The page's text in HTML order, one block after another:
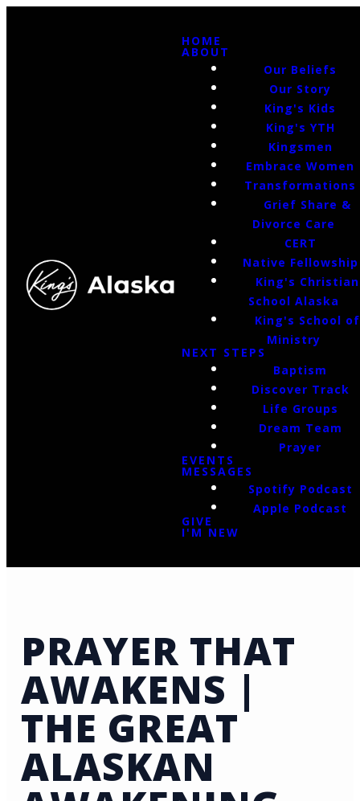
HOME
ABOUT
Our Beliefs
Our Story
King's Kids
King's YTH
Kingsmen
Embrace Women
Transformations
Grief Share &
Divorce Care
CERT
Native Fellowship
King's Christian
School Alaska
King's School of
Ministry
NEXT STEPS
Baptism
Discover Track
Life Groups
Dream Team
Prayer
EVENTS
MESSAGES
Spotify Podcast
Apple Podcast
GIVE
I'M NEW
PRAYER THAT
AWAKENS |
THE GREAT
ALASKAN